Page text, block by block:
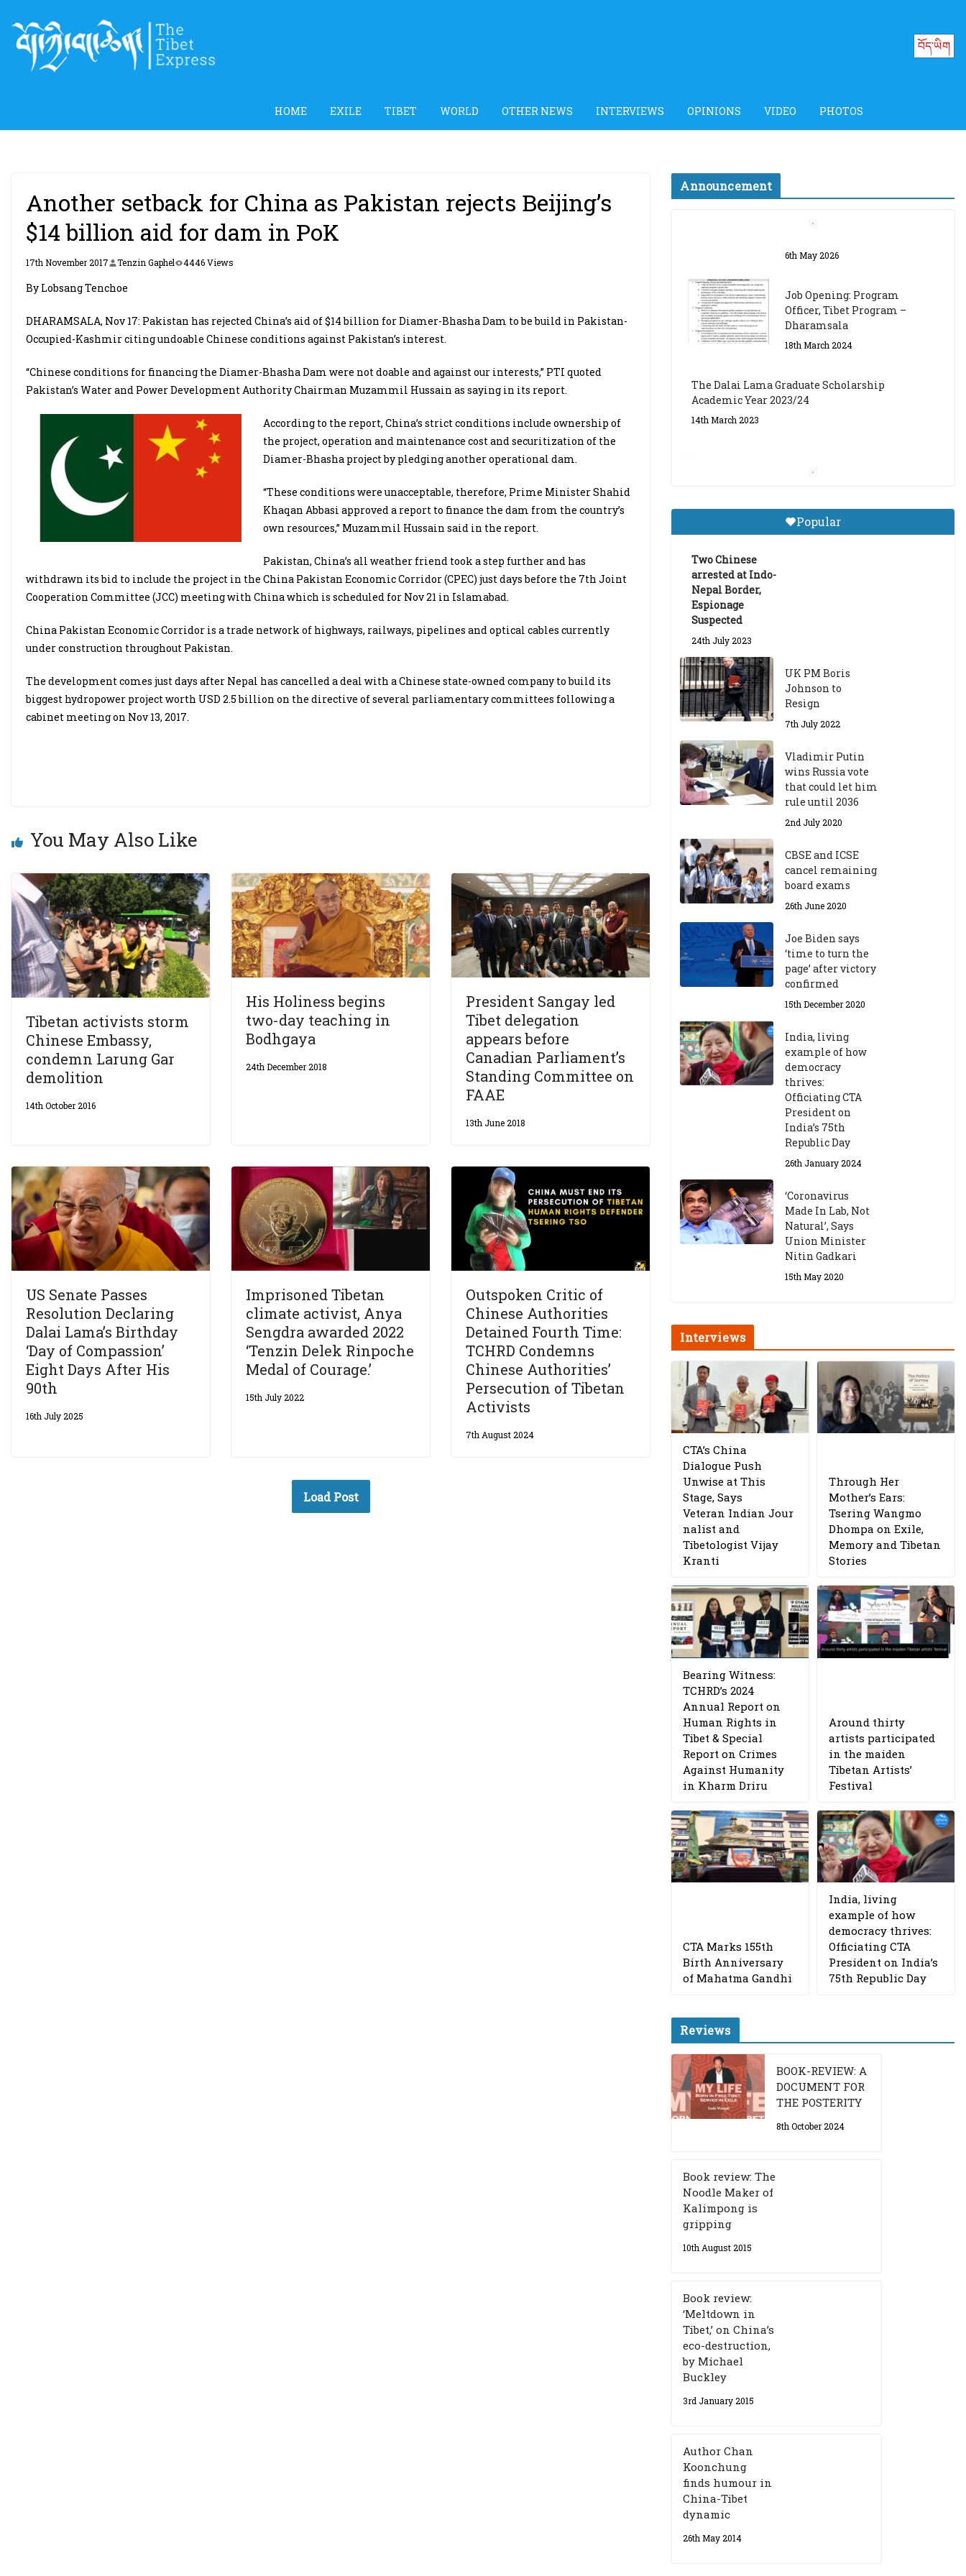
content
བོད་ཡིག
HOME EXILE TIBET WORLD OTHER NEWS INTERVIEWS OPINIONS VIDEO PHOTOS
Another setback for China as Pakistan rejects Beijing’s
$14 billion aid for dam in PoK
17th November 2017 Tenzin Gaphel 4446 Views
By Lobsang Tenchoe
DHARAMSALA, Nov 17: Pakistan has rejected China’s aid of $14 billion for Diamer-Bhasha Dam to be build in Pakistan-
Occupied-Kashmir citing undoable Chinese conditions against Pakistan’s interest.
“Chinese conditions for financing the Diamer-Bhasha Dam were not doable and against our interests,” PTI quoted
Pakistan’s Water and Power Development Authority Chairman Muzammil Hussain as saying in its report.
According to the report, China’s strict conditions include ownership of
the project, operation and maintenance cost and securitization of the
Diamer-Bhasha project by pledging another operational dam.
“These conditions were unacceptable, therefore, Prime Minister Shahid
Khaqan Abbasi approved a report to finance the dam from the country’s
own resources,” Muzammil Hussain said in the report.
Pakistan, China’s all weather friend took a step further and has
withdrawn its bid to include the project in the China Pakistan Economic Corridor (CPEC) just days before the 7th Joint
Cooperation Committee (JCC) meeting with China which is scheduled for Nov 21 in Islamabad.
China Pakistan Economic Corridor is a trade network of highways, railways, pipelines and optical cables currently
under construction throughout Pakistan.
The development comes just days after Nepal has cancelled a deal with a Chinese state-owned company to build its
biggest hydropower project worth USD 2.5 billion on the directive of several parliamentary committees following a
cabinet meeting on Nov 13, 2017.
You May Also Like
Tibetan activists storm
Chinese Embassy,
condemn Larung Gar
demolition
14th October 2016
His Holiness begins
two-day teaching in
Bodhgaya
24th December 2018
President Sangay led
Tibet delegation
appears before
Canadian Parliament’s
Standing Committee on
FAAE
13th June 2018
US Senate Passes
Resolution Declaring
Dalai Lama’s Birthday
‘Day of Compassion’
Eight Days After His
90th
16th July 2025
Imprisoned Tibetan
climate activist, Anya
Sengdra awarded 2022
‘Tenzin Delek Rinpoche
Medal of Courage.’
15th July 2022
Outspoken Critic of
Chinese Authorities
Detained Fourth Time:
TCHRD Condemns
Chinese Authorities’
Persecution of Tibetan
Activists
7th August 2024
Load Post
Announcement
Job Opening: Program
18th March 2024
The Dalai Lama Graduate Scholarship
14th March 2023
9th March 2023
Central Institute of Higher
Tibetan Studies (Sarnath)
Popular
Two Chinese
arrested at Indo-
Nepal Border,
Espionage
Suspected
24th July 2023
UK PM Boris
Johnson to
Resign
7th July 2022
Vladimir Putin
wins Russia vote
that could let him
rule until 2036
2nd July 2020
CBSE and ICSE
cancel remaining
board exams
26th June 2020
Joe Biden says
‘time to turn the
page’ after victory
confirmed
15th December 2020
India, living
example of how
democracy
thrives:
Officiating CTA
President on
India’s 75th
Republic Day
26th January 2024
‘Coronavirus
Made In Lab, Not
Natural’, Says
Union Minister
Nitin Gadkari
15th May 2020
Interviews
CTA’s China
Dialogue Push
Unwise at This
Stage, Says
Veteran Indian Jour
nalist and
Tibetologist Vijay
Kranti
Through Her
Mother’s Ears:
Tsering Wangmo
Dhompa on Exile,
Memory and Tibetan
Stories
Bearing Witness:
TCHRD’s 2024
Annual Report on
Human Rights in
Tibet & Special
Report on Crimes
Against Humanity
in Kharm Driru
Around thirty
artists participated
in the maiden
Tibetan Artists’
Festival
CTA Marks 155th
Birth Anniversary
of Mahatma Gandhi
India, living
example of how
democracy thrives:
Officiating CTA
President on India’s
75th Republic Day
Reviews
BOOK-REVIEW: A
DOCUMENT FOR
THE POSTERITY
8th October 2024
Book review: The
Noodle Maker of
Kalimpong is
gripping
10th August 2015
Book review:
‘Meltdown in
Tibet,’ on China’s
eco-destruction,
by Michael
Buckley
3rd January 2015
Author Chan
Koonchung
finds humour in
China-Tibet
dynamic
26th May 2014